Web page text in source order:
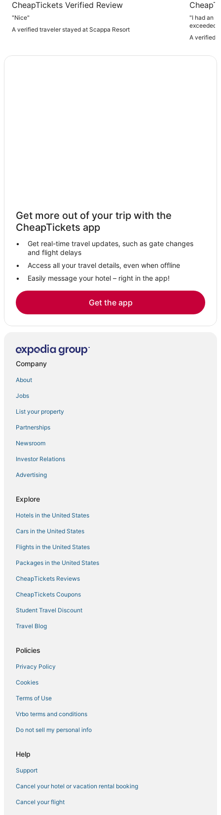
CheapTickets Verified Review
"Nice"
A verified traveler stayed at Scappa Resort
"I had an
exceeded
The
was
A verified
Get more out of your trip with the
CheapTickets app
Get real-time travel updates, such as gate changes
and flight delays
Access all your travel details, even when offline
Easily message your hotel – right in the app!
Get the app
Company
About
Jobs
List your property
Partnerships
Newsroom
Investor Relations
Advertising
Explore
Hotels in the United States
Cars in the United States
Flights in the United States
Packages in the United States
CheapTickets Reviews
CheapTickets Coupons
Student Travel Discount
Travel Blog
Policies
Privacy Policy
Cookies
Terms of Use
Vrbo terms and conditions
Do not sell my personal info
Help
Support
Cancel your hotel or vacation rental booking
Cancel your flight